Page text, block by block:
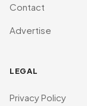
Contact
Advertise
LEGAL
Privacy Policy